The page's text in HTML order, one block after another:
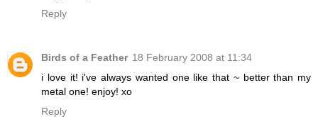
Reply
Birds of a Feather 18 February 2008 at 11:34
i love it! i've always wanted one like that ~ better than my
metal one! enjoy! xo
Reply